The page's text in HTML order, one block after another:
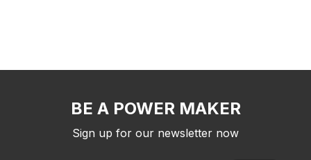
BE A POWER MAKER
Sign up for our newsletter now